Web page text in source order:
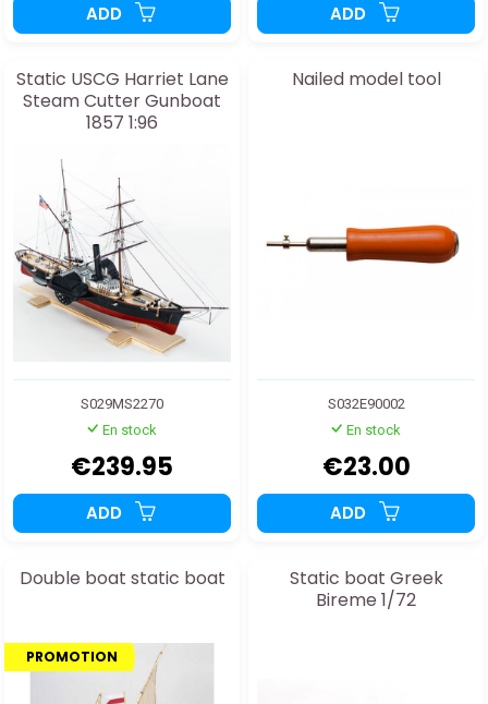
ADD ADD
Static USCG Harriet Lane
Steam Cutter Gunboat
1857 1:96
S029MS2270
En stock
€239.95
ADD
Nailed model tool
S032E90002
En stock
€23.00
ADD
Double boat static boat
PROMOTION
Static boat Greek
Bireme 1/72